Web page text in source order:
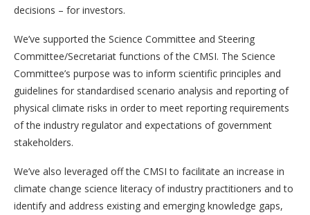
decisions – for investors.
We’ve supported the Science Committee and Steering
Committee/Secretariat functions of the CMSI. The Science
Committee’s purpose was to inform scientific principles and
guidelines for standardised scenario analysis and reporting of
physical climate risks in order to meet reporting requirements
of the industry regulator and expectations of government
stakeholders.
We’ve also leveraged off the CMSI to facilitate an increase in
climate change science literacy of industry practitioners and to
identify and address existing and emerging knowledge gaps,